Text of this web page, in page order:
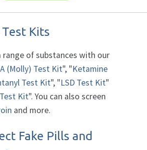
Kits
range of substances with our
(Molly) Test Kit", "Ketamine
Test Kit", "LSD Test Kit"
Kit". You can also screen
and more.
Fake Pills and